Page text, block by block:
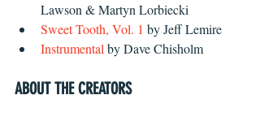
Lawson & Martyn Lorbiecki
Sweet Tooth, Vol. 1 by Jeff Lemire
Instrumental by Dave Chisholm
ABOUT THE CREATORS